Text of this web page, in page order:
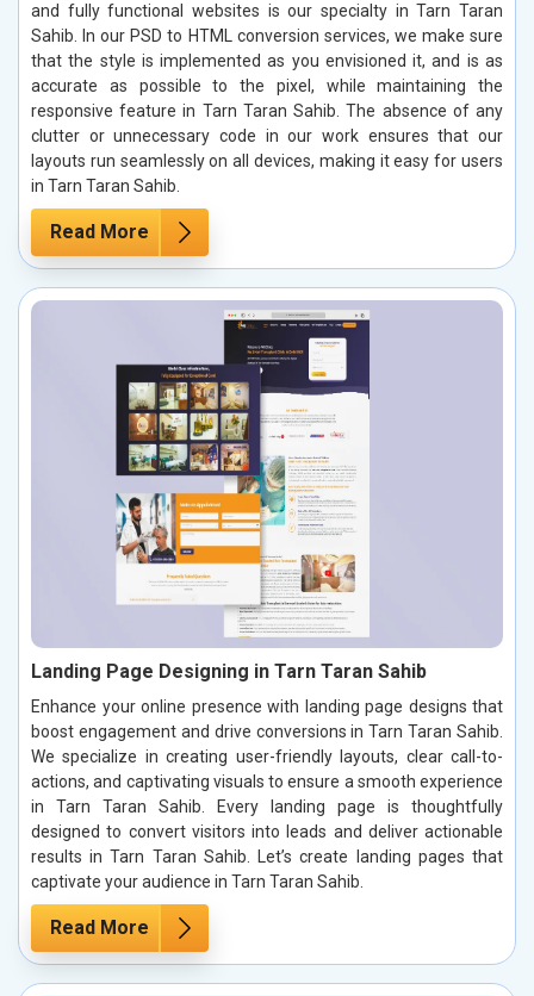
and fully functional websites is our specialty in Tarn Taran
Sahib. In our PSD to HTML conversion services, we make sure
that the style is implemented as you envisioned it, and is as
accurate as possible to the pixel, while maintaining the
responsive feature in Tarn Taran Sahib. The absence of any
clutter or unnecessary code in our work ensures that our
layouts run seamlessly on all devices, making it easy for users
in Tarn Taran Sahib.
Read More
Landing Page Designing in Tarn Taran Sahib
Enhance your online presence with landing page designs that
boost engagement and drive conversions in Tarn Taran Sahib.
We specialize in creating user-friendly layouts, clear call-to-
actions, and captivating visuals to ensure a smooth experience
in Tarn Taran Sahib. Every landing page is thoughtfully
designed to convert visitors into leads and deliver actionable
results in Tarn Taran Sahib. Let’s create landing pages that
captivate your audience in Tarn Taran Sahib.
Read More